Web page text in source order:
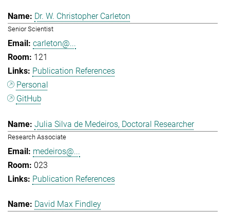
Dr. W. Christopher Carleton
Senior Scientist
carleton@...
121
Publication References
Personal
GitHub
Julia Silva de Medeiros, Doctoral Researcher
Research Associate
medeiros@...
023
Publication References
David Max Findley